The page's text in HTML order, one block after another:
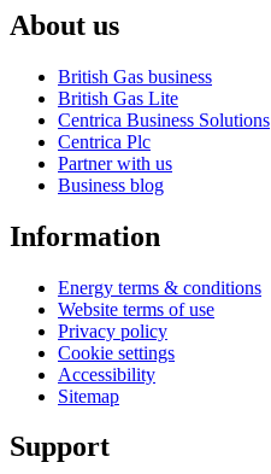
About us
British Gas business
British Gas Lite
Centrica Business Solutions
Centrica Plc
Partner with us
Business blog
Information
Energy terms & conditions
Website terms of use
Privacy policy
Cookie settings
Accessibility
Sitemap
Support